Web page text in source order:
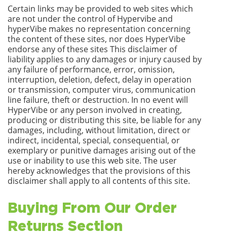
Certain links may be provided to web sites which
are not under the control of Hypervibe and
hyperVibe makes no representation concerning
the content of these sites, nor does HyperVibe
endorse any of these sites This disclaimer of
liability applies to any damages or injury caused by
any failure of performance, error, omission,
interruption, deletion, defect, delay in operation
or transmission, computer virus, communication
line failure, theft or destruction. In no event will
HyperVibe or any person involved in creating,
producing or distributing this site, be liable for any
damages, including, without limitation, direct or
indirect, incidental, special, consequential, or
exemplary or punitive damages arising out of the
use or inability to use this web site. The user
hereby acknowledges that the provisions of this
disclaimer shall apply to all contents of this site.
Buying From Our Order
Returns Section